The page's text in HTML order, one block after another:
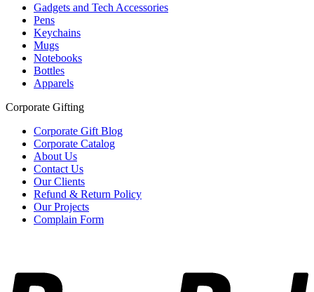
Gadgets and Tech Accessories
Pens
Keychains
Mugs
Notebooks
Bottles
Apparels
Corporate Gifting
Corporate Gift Blog
Corporate Catalog
About Us
Contact Us
Our Clients
Refund & Return Policy
Our Projects
Complain Form